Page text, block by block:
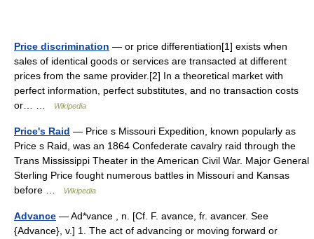
Price discrimination — or price differentiation[1] exists when
sales of identical goods or services are transacted at different
prices from the same provider.[2] In a theoretical market with
perfect information, perfect substitutes, and no transaction costs
or… …
Wikipedia
Price's Raid — Price s Missouri Expedition, known popularly as
Price s Raid, was an 1864 Confederate cavalry raid through the
Trans Mississippi Theater in the American Civil War. Major General
Sterling Price fought numerous battles in Missouri and Kansas
before …
Wikipedia
Advance — Ad*vance , n. [Cf. F. avance, fr. avancer. See
{Advance}, v.] 1. The act of advancing or moving forward or